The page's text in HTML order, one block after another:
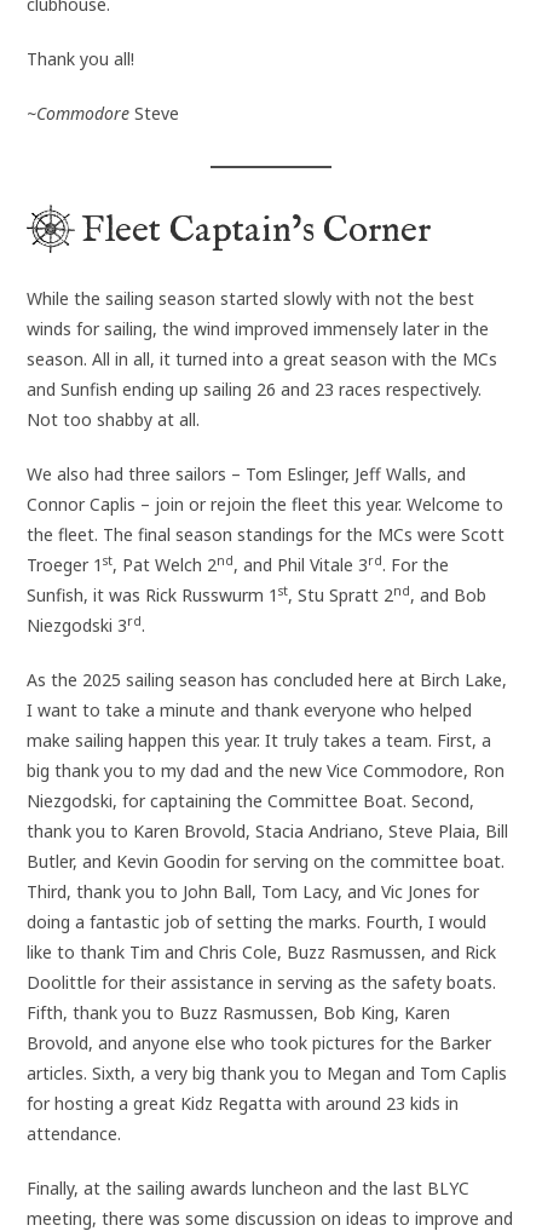
Thank you all!
~CommodoreSteve
Fleet Captain’s Corner
While the sailing season started slowly with not the best
winds for sailing, the wind improved immensely later in the
season. All in all, it turned into a great season with the MCs
and Sunfish ending up sailing 26 and 23 races respectively.
Not too shabby at all.
We also had three sailors – Tom Eslinger, Jeff Walls, and
Connor Caplis – join or rejoin the fleet this year. Welcome to
the fleet. The final season standings for the MCs were Scott
Troeger 1st, Pat Welch 2nd, and Phil Vitale 3rd. For the
Sunfish, it was Rick Russwurm 1st, Stu Spratt 2nd, and Bob
Niezgodski 3rd.
As the 2025 sailing season has concluded here at Birch Lake,
I want to take a minute and thank everyone who helped
make sailing happen this year. It truly takes a team. First, a
big thank you to my dad and the new Vice Commodore, Ron
Niezgodski, for captaining the Committee Boat. Second,
thank you to Karen Brovold, Stacia Andriano, Steve Plaia, Bill
Butler, and Kevin Goodin for serving on the committee boat.
Third, thank you to John Ball, Tom Lacy, and Vic Jones for
doing a fantastic job of setting the marks. Fourth, I would
like to thank Tim and Chris Cole, Buzz Rasmussen, and Rick
Doolittle for their assistance in serving as the safety boats.
Fifth, thank you to Buzz Rasmussen, Bob King, Karen
Brovold, and anyone else who took pictures for the Barker
articles. Sixth, a very big thank you to Megan and Tom Caplis
for hosting a great Kidz Regatta with around 23 kids in
attendance.
Finally, at the sailing awards luncheon and the last BLYC
meeting, there was some discussion on ideas to improve and